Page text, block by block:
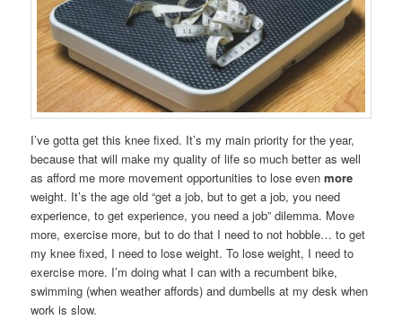
I’ve gotta get this knee fixed. It’s my main priority for the year,
because that will make my quality of life so much better as well
as afford me more movement opportunities to lose evenmore
weight. It’s the age old “get a job, but to get a job, you need
experience, to get experience, you need a job” dilemma. Move
more, exercise more, but to do that I need to not hobble… to get
my knee fixed, I need to lose weight. To lose weight, I need to
exercise more. I’m doing what I can with a recumbent bike,
swimming (when weather affords) and dumbells at my desk when
work is slow.